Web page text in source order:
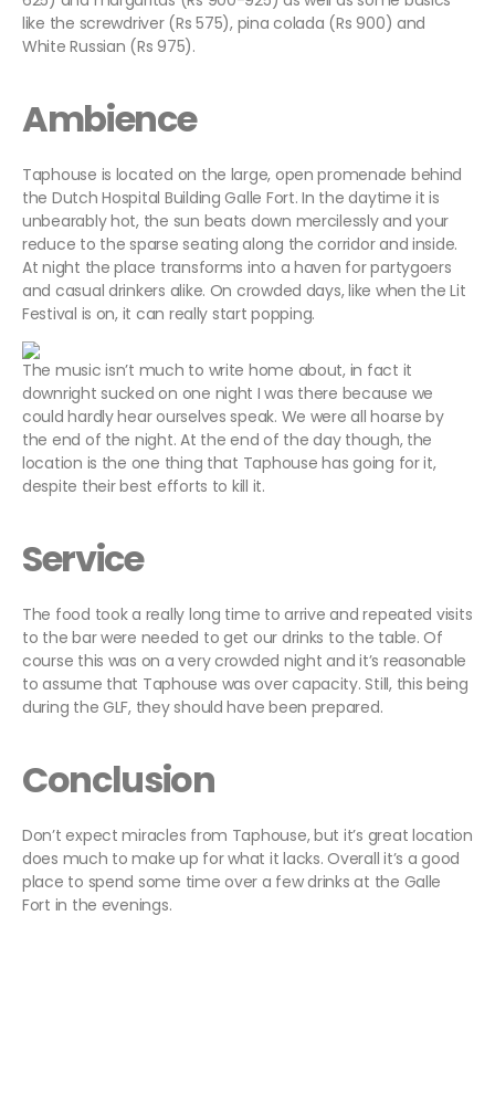
like the screwdriver (Rs 575), pina colada (Rs 900) and
White Russian (Rs 975).
Ambience
Taphouse is located on the large, open promenade behind
the Dutch Hospital Building Galle Fort. In the daytime it is
unbearably hot, the sun beats down mercilessly and your
reduce to the sparse seating along the corridor and inside.
At night the place transforms into a haven for partygoers
and casual drinkers alike. On crowded days, like when the Lit
Festival is on, it can really start popping.
The music isn’t much to write home about, in fact it
downright sucked on one night I was there because we
could hardly hear ourselves speak. We were all hoarse by
the end of the night. At the end of the day though, the
location is the one thing that Taphouse has going for it,
despite their best efforts to kill it.
Service
The food took a really long time to arrive and repeated visits
to the bar were needed to get our drinks to the table. Of
course this was on a very crowded night and it’s reasonable
to assume that Taphouse was over capacity. Still, this being
during the GLF, they should have been prepared.
Conclusion
Don’t expect miracles from Taphouse, but it’s great location
does much to make up for what it lacks. Overall it’s a good
place to spend some time over a few drinks at the Galle
Fort in the evenings.